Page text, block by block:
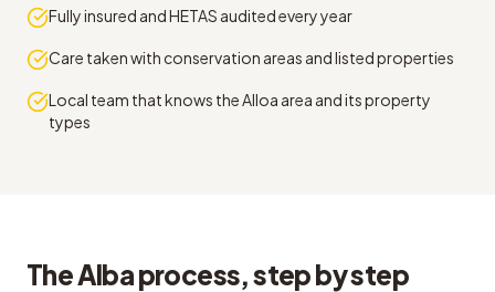
Fully insured and HETAS audited every year
Care taken with conservation areas and listed properties
Local team that knows the Alloa area and its property
types
The Alba process, step by step